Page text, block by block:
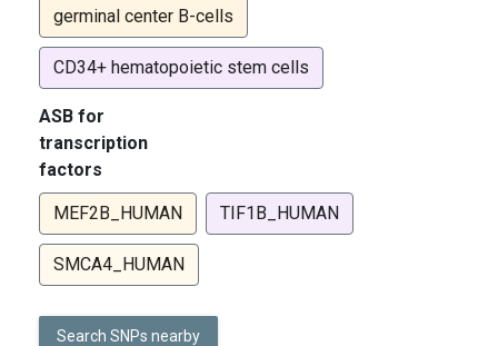
germinal center B-cells
CD34+ hematopoietic stem cells
ASB for
transcription
factors
MEF2B_HUMAN TIF1B_HUMAN
SMCA4_HUMAN
Search SNPs nearby